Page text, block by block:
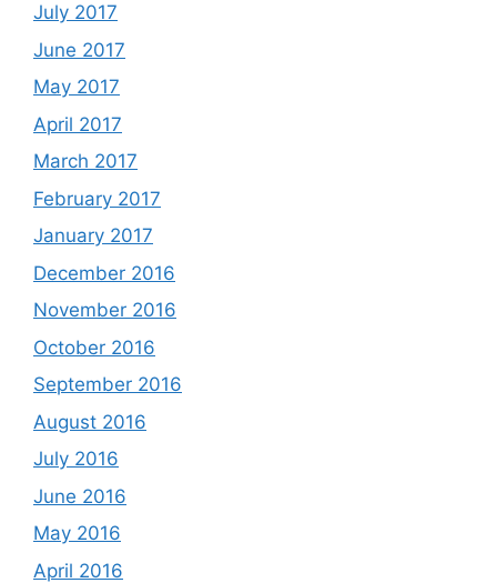
July 2017
June 2017
May 2017
April 2017
March 2017
February 2017
January 2017
December 2016
November 2016
October 2016
September 2016
August 2016
July 2016
June 2016
May 2016
April 2016